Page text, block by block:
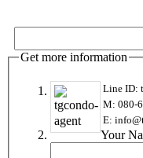
Get more information
Line ID:
M: 080-
E:
Your